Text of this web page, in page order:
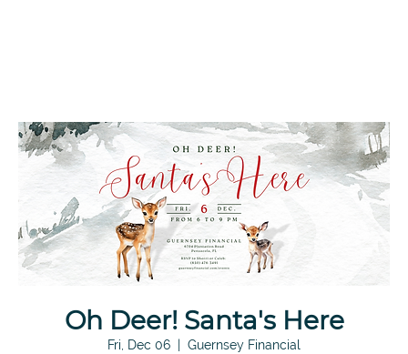
Oh Deer! Santa's Here
Fri, Dec 06 Guernsey Financial